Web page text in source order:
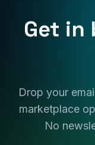
Get in
Drop your
marketplace
No